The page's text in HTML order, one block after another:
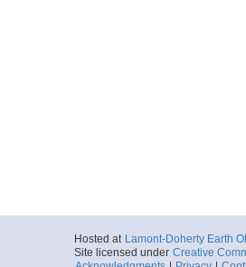
Hosted at Lamont-Doherty Earth
Site licensed under Creative